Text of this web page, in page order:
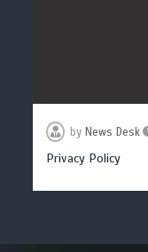
by News Desk
Privacy Policy